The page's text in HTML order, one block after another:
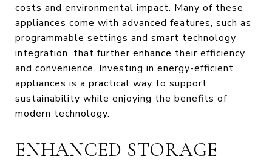
costs and environmental impact. Many of these
appliances come with advanced features, such as
programmable settings and smart technology
integration, that further enhance their efficiency
and convenience. Investing in energy-efficient
appliances is a practical way to support
sustainability while enjoying the benefits of
modern technology.
ENHANCED STORAGE